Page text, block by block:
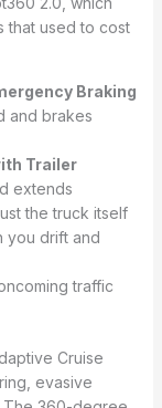
that used to cost
Braking
and brakes
Trailer
extends
the truck itself
you drift and
traffic
Cruise
evasive